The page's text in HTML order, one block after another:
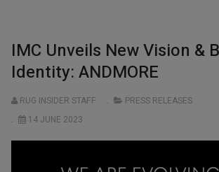
IMC Unveils New Vision &
Identity: ANDMORE
RUG INSIDER STAFF
PRESS RELEASES
14 JUNE 2023